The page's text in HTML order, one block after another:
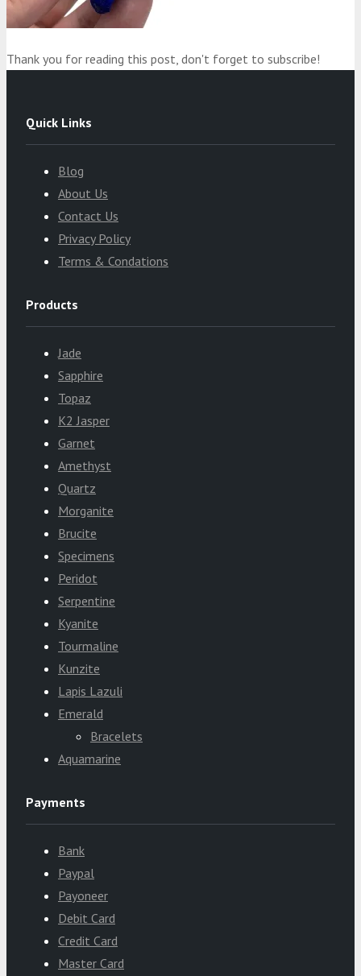
Thank you for reading this post, don't forget to subscribe!
Quick Links
Blog
About Us
Contact Us
Privacy Policy
Terms & Condations
Products
Jade
Sapphire
Topaz
K2 Jasper
Garnet
Amethyst
Quartz
Morganite
Brucite
Specimens
Peridot
Serpentine
Kyanite
Tourmaline
Kunzite
Lapis Lazuli
Emerald
Bracelets
Aquamarine
Payments
Bank
Paypal
Payoneer
Debit Card
Credit Card
Master Card